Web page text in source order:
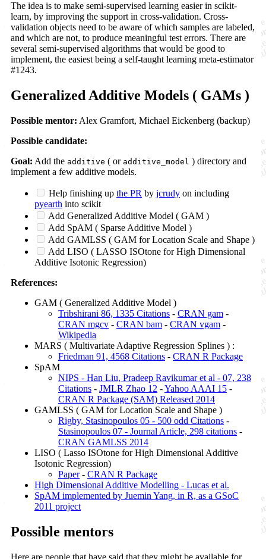
The idea is to make semi-supervised learning easier in scikit-
learn, by improving the support in cross-validation. Cross-
validation objects need to be aware of which samples are labeled,
and which are not, to produce meaningful test errors. There are
several semi-supervised algorithms that would be good to
implement, the easiest being a self-taught learning meta-estimator
#1243.
Generalized Additive Models ( GAMs )
Possible mentor: Alex Gramfort, Michael Eickenberg (backup)
Possible candidate:
Goal: Add the additive ( or additive_model ) directory and
implement a few additive models.
Help finishing up the PR by jcrudy on including
pyearth into scikit
Add Generalized Additive Model ( GAM )
Add SpAM ( Sparse Additive Model )
Add GAMLSS ( GAM for Location Scale and Shape )
Add LISO ( LASSO ISOtone for High Dimensional
Additive Isotonic Regression)
References:
GAM ( Generalized Additive Model )
Tribshirani 86, 1335 Citations - CRAN gam -
CRAN mgcv - CRAN bam - CRAN vgam -
Wikipedia
MARS ( Multivariate Adaptive Regression Splines ) :
Friedman 91, 4568 Citations - CRAN R Package
SpAM
NIPS - Han Liu, Pradeep Ravikumar et al - 07, 238
Citations - JMLR Zhao 12 -Yahoo AAAI 15 -
CRAN R Package (SAM) Released 2014
GAMLSS ( GAM for Location Scale and Shape )
Rigby, Stasinopoulos 05 - 500 odd Citations -
Stasinopoulos 07 - Journal Article, 298 citations -
CRAN GAMLSS 2014
LISO ( Lasso ISOtone for High Dimensional Additive
Isotonic Regression)
Paper- CRAN R Package
High Dimensional Additive Modelling - Lucas et al.
SpAM implemented by Juemin Yang, in R, as a GSoC
2011 project
Possible mentors
Here are people that have said that they might be available for